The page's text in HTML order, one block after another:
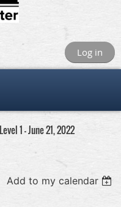
Log in
1 - June 21, 2022
Add to my calendar